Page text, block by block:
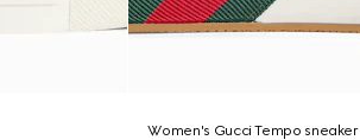
Women's Gucci Tempo sneaker